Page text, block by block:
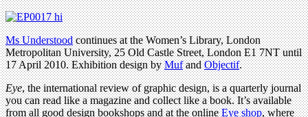
Ms Understoodcontinues at the Women’s Library, London
Metropolitan University, 25 Old Castle Street, London E1 7NT until
17 April 2010. Exhibition design byMufandObjectif.
Eye, the international review of graphic design, is a quarterly journal
you can read like a magazine and collect like a book. It’s available
from all good design bookshops and at the onlineEye shop, where